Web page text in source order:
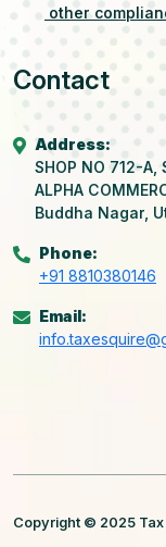
other
Contact
Address:
SHOP NO 712-A,
ALPHA
Buddha Nagar,
Phone:
+91 8810380146
Email:
Copyright © 2025